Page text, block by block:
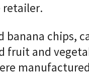
banana chips,
fruit and